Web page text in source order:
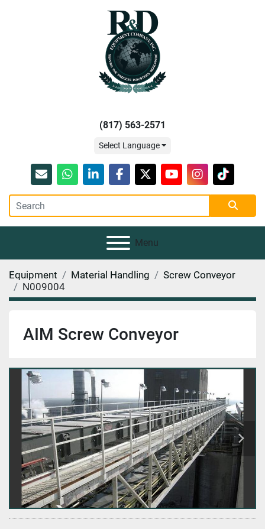
(817) 563-2571
Select Language
Emailwhatsapp
linkedinfacebook
twitteryoutubeinstagram
tiktok
Menu
Equipment Material Handling
Screw Conveyor
N009004
AIM Screw Conveyor